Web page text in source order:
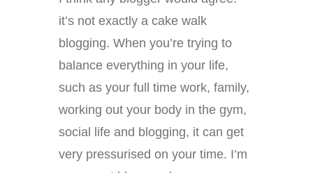
it’s not exactly a cake walk
blogging. When you’re trying to
balance everything in your life,
such as your full time work, family,
working out your body in the gym,
social life and blogging, it can get
very pressurised on your time. I’m